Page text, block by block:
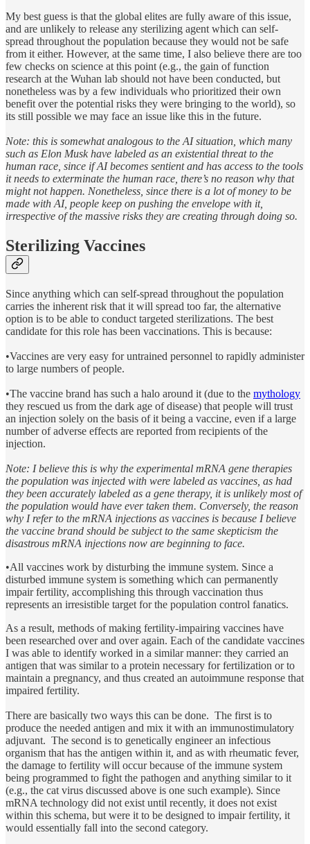
My best guess is that the global elites are fully aware of this issue,
and are unlikely to release any sterilizing agent which can self-
spread throughout the population because they would not be safe
from it either. However, at the same time, I also believe there are too
few checks on science at this point (e.g., the gain of function
research at the Wuhan lab should not have been conducted, but
nonetheless was by a few individuals who prioritized their own
benefit over the potential risks they were bringing to the world), so
its still possible we may face an issue like this in the future.
Note: this is somewhat analogous to the AI situation, which many
such as Elon Musk have labeled as an existential threat to the
human race, since if AI becomes sentient and has access to the tools
it needs to exterminate the human race, there’s no reason why that
might not happen. Nonetheless, since there is a lot of money to be
made with AI, people keep on pushing the envelope with it,
irrespective of the massive risks they are creating through doing so.
Sterilizing Vaccines
Since anything which can self-spread throughout the population
carries the inherent risk that it will spread too far, the alternative
option is to be able to conduct targeted sterilizations. The best
candidate for this role has been vaccinations. This is because:
•Vaccines are very easy for untrained personnel to rapidly administer
to large numbers of people.
•The vaccine brand has such a halo around it (due to the mythology
they rescued us from the dark age of disease) that people will trust
an injection solely on the basis of it being a vaccine, even if a large
number of adverse effects are reported from recipients of the
injection.
Note: I believe this is why the experimental mRNA gene therapies
the population was injected with were labeled as vaccines, as had
they been accurately labeled as a gene therapy, it is unlikely most of
the population would have ever taken them. Conversely, the reason
why I refer to the mRNA injections as vaccines is because I believe
the vaccine brand should be subject to the same skepticism the
disastrous mRNA injections now are beginning to face.
•All vaccines work by disturbing the immune system. Since a
disturbed immune system is something which can permanently
impair fertility, accomplishing this through vaccination thus
represents an irresistible target for the population control fanatics.
As a result, methods of making fertility-impairing vaccines have
been researched over and over again. Each of the candidate vaccines
I was able to identify worked in a similar manner: they carried an
antigen that was similar to a protein necessary for fertilization or to
maintain a pregnancy, and thus created an autoimmune response that
impaired fertility.
There are basically two ways this can be done. The first is to
produce the needed antigen and mix it with an immunostimulatory
adjuvant. The second is to genetically engineer an infectious
organism that has the antigen within it, and as with rheumatic fever,
the damage to fertility will occur because of the immune system
being programmed to fight the pathogen and anything similar to it
(e.g., the cat virus discussed above is one such example). Since
mRNA technology did not exist until recently, it does not exist
within this schema, but were it to be designed to impair fertility, it
would essentially fall into the second category.